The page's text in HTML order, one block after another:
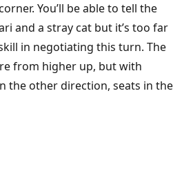
You’ll be able to tell the
and a stray cat but it’s too far
in negotiating this turn. The
from higher up, but with
the other direction, seats in the